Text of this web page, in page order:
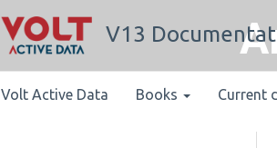
V13
Volt Active Data Books Current